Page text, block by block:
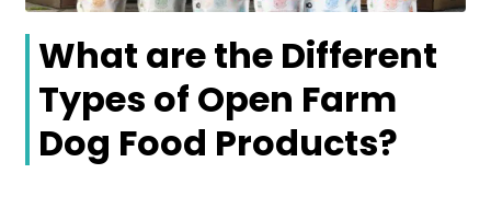
What are the Different
Types of Open Farm
Dog Food Products?